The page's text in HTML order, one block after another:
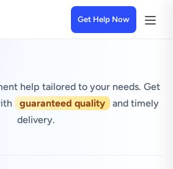
Get Help Now
help tailored to your needs. Get
guaranteed quality
and timely
delivery.